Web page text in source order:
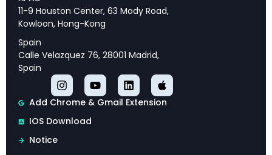
Executive Overview
This analysis provides comprehensive insights
Safety, and Deployment, offering strategic
intelligence and actionable recommendations
11-9 Houston Center, 63 Mody Road,
Kowloon, Hong-Kong
Spain
Calle Velazquez 76, 28001 Madrid,
Spain
Add Chrome & Gmail Extension
IOS Download
Notice